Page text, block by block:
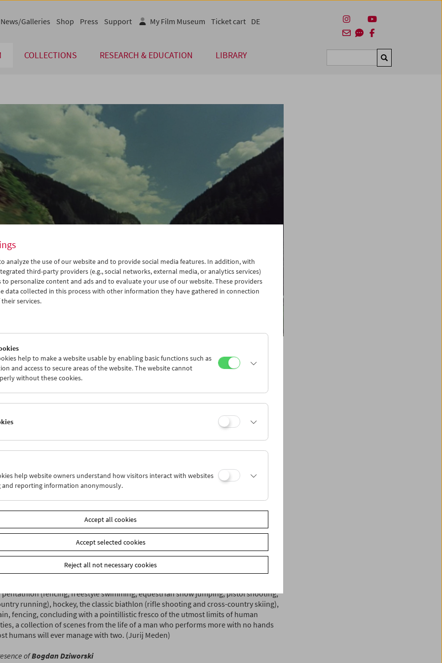
COLLECTIONS RESEARCH & EDUCATION LIBRARY Suchen
News/Galleries Shop Press Support My Film Museum Ticket cart DE
Dziworski
cinematographer, director, and teacher Bogdan Dziworski (1941) graduated
renowned Lodz Film School in 1965 and quickly made a name for himself as one of
original proponents of Lodz's school of "creative documentary" filmmaking. In his
breathtakingly beautiful, structurally complex poems about extraordinary human
His favorite subject is sports and the entire history of cinema can hardly
passionate, inspiring, or formally accomplished celebrations of human physical
sport shorts are in awe of bodies in motion, in awe of a spirit that moves the body
standard abilities and limitations. It would be too easy and naïve, however, to
them as state propaganda for a healthy way of life because aside from the above-
qualities, Dziworski's films can also be devilishly funny and playful. The director's
sense of strictly visual humor, for example, presents the great skier Franz
both as a supreme athlete and a supreme talent of slapstick comedy on par with
(fencing, freestyle swimming, equestrian show jumping, pistol shooting,
running), hockey, the classic biathlon (rifle shooting and cross-country skiing),
fencing, concluding with a pointillistic fresco of the utmost limits of human
a collection of scenes from the life of a man who performs more with no hands
humans will ever manage with two. (Jurij Meden)
ofBogdan Dziworski
analyze the use of our website and to provide social media features. In addition, with
third-party providers (e.g., social networks, external media, or analytics services)
to personalize content and ads and to evaluate your use of our website. These providers
data collected in this process with other information they have gathered in connection
services.
help to make a website usable by enabling basic functions such as
and access to secure areas of the website. The website cannot
without these cookies.
help website owners understand how visitors interact with websites
and reporting information anonymously.
Accept all cookies
Accept selected cookies
Reject all not necessary cookies